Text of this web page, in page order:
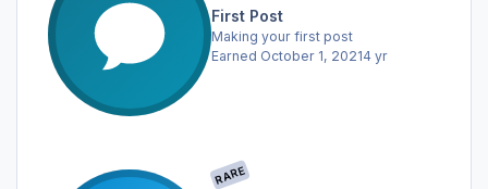
First Post
Making your first post
Earned October 1, 20214 yr
RARE